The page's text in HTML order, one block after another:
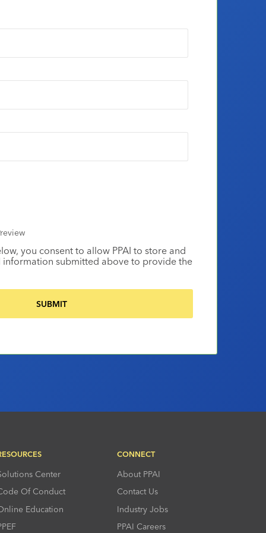
you consent to allow PPAI to store and
information submitted above to provide the
Center
Of Conduct
Education
CONNECT
About PPAI
Contact Us
Industry Jobs
PPAI Careers